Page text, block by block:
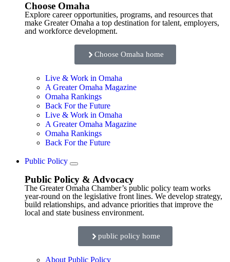
Choose Omaha
Explore career opportunities, programs, and resources that
make Greater Omaha a top destination for talent, employers,
and workforce development.
Choose Omaha home
Live & Work in Omaha
A Greater Omaha Magazine
Omaha Rankings
Back For the Future
Live & Work in Omaha
A Greater Omaha Magazine
Omaha Rankings
Back For the Future
Public Policy
Public Policy & Advocacy
The Greater Omaha Chamber’s public policy team works
year-round on the legislative front lines. We develop strategy,
build relationships, and advance priorities that improve the
local and state business environment.
public policy home
About Public Policy